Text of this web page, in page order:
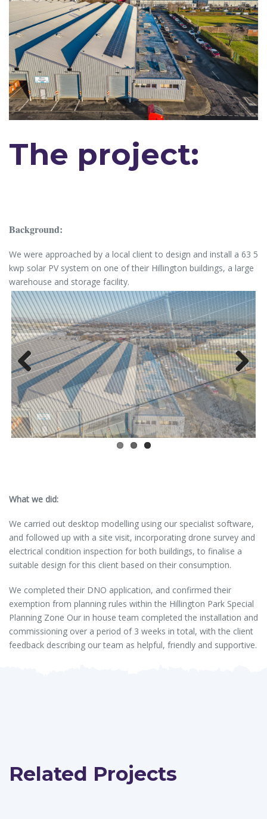
The project:
Background:
We were approached by a local client to design and install a 63 5
kwp solar PV system on one of their Hillington buildings, a large
warehouse and storage facility.
Previous Next
What we did:
We carried out desktop modelling using our specialist software,
and followed up with a site visit, incorporating drone survey and
electrical condition inspection for both buildings, to finalise a
suitable design for this client based on their consumption.
We completed their DNO application, and confirmed their
exemption from planning rules within the Hillington Park Special
Planning Zone Our in house team completed the installation and
commissioning over a period of 3 weeks in total, with the client
feedback describing our team as helpful, friendly and supportive.
Related Projects